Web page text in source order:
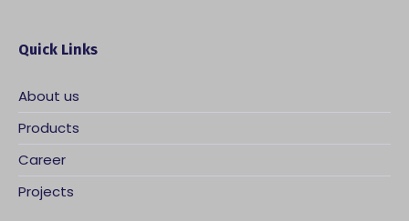
Quick Links
About us
Products
Career
Projects